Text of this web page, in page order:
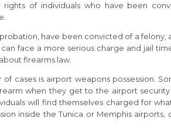
of individuals who have been
have been convicted of a felony,
face a more serious charge and jail
firearms law.
cases is airport weapons possession.
when they get to the airport
will find themselves charged for
inside the Tunica or Memphis airports,